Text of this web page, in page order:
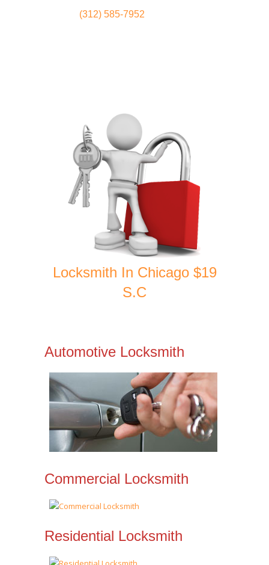
(312) 585-7952
Locksmith In Chicago $19
S.C
Automotive Locksmith
Commercial Locksmith
Residential Locksmith